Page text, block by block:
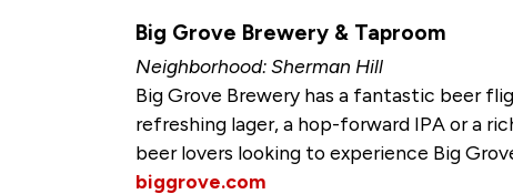
Big Grove Brewery & Taproom
Neighborhood: Sherman Hill
Big Grove Brewery has a fantastic beer
refreshing lager, a hop-forward IPA or a
beer lovers looking to experience Big
biggrove.com